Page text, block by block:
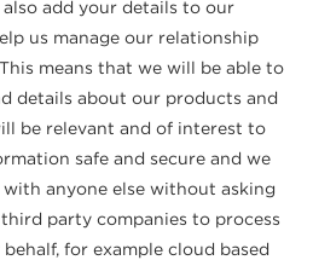
add your details to our
us manage our relationship
means that we will be able to
details about our products and
be relevant and of interest to
safe and secure and we
anyone else without asking
party companies to process
for example cloud based